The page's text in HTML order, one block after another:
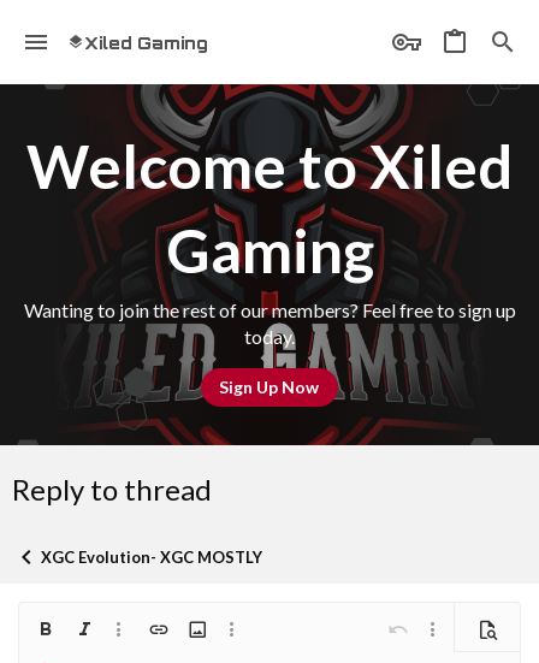
Xiled Gaming
Welcome to Xiled
Gaming
Wanting to join the rest of our members? Feel free to sign up
today.
Sign Up Now
Reply to thread
XGC Evolution- XGC MOSTLY
Bold Italic More options…
Insert linkInsert image
More options… Undo More options…
Preview